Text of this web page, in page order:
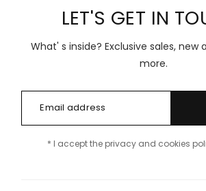
LET'S GET IN
What' s inside? Exclusive sales, new
more.
* I accept the privacy and cookies